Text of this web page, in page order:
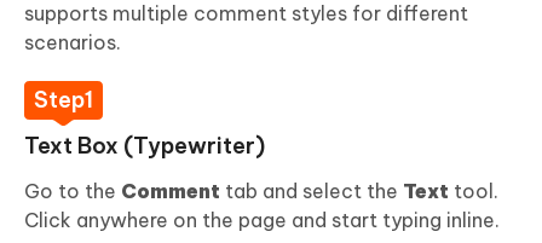
supports multiple comment styles for different
scenarios.
Text Box (Typewriter)
Go to the Comment tab and select the Text tool.
Click anywhere on the page and start typing inline.